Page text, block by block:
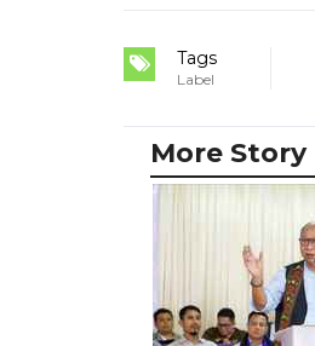
Tags
Label
More Story